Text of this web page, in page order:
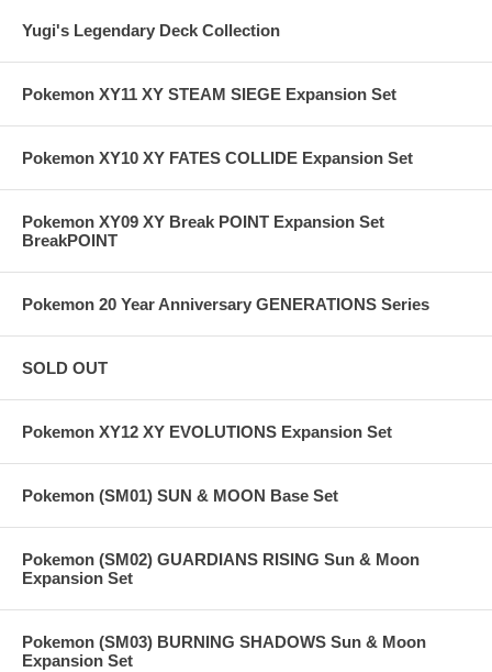
Yugi's Legendary Deck Collection
Pokemon XY11 XY STEAM SIEGE Expansion Set
Pokemon XY10 XY FATES COLLIDE Expansion Set
Pokemon XY09 XY Break POINT Expansion Set
BreakPOINT
Pokemon 20 Year Anniversary GENERATIONS Series
SOLD OUT
Pokemon XY12 XY EVOLUTIONS Expansion Set
Pokemon (SM01) SUN & MOON Base Set
Pokemon (SM02) GUARDIANS RISING Sun & Moon
Expansion Set
Pokemon (SM03) BURNING SHADOWS Sun & Moon
Expansion Set